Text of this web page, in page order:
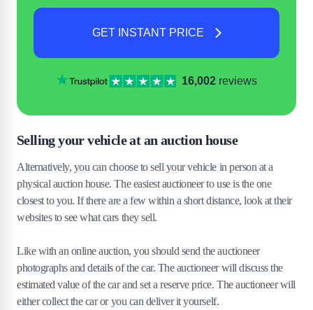
GET INSTANT PRICE
16,002reviews
Selling your vehicle at an auction house
Alternatively, you can choose to sell your vehicle in person at a
physical auction house. The easiest auctioneer to use is the one
closest to you. If there are a few within a short distance, look at their
websites to see what cars they sell.
Like with an online auction, you should send the auctioneer
photographs and details of the car. The auctioneer will discuss the
estimated value of the car and set a reserve price. The auctioneer will
either collect the car or you can deliver it yourself.